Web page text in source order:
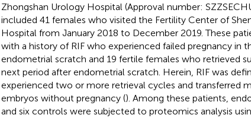
Zhongshan Urology Hospital (Approval number:
included 41 females who visited the Fertility Center of
Hospital from January 2018 to December 2019. These
with a history of RIF who experienced failed pregnancy in
endometrial scratch and 19 fertile females who retrieved
next period after endometrial scratch. Herein, RIF was
experienced two or more retrieval cycles and transferred
embryos without pregnancy (). Among these patients,
and six controls were subjected to proteomics analysis